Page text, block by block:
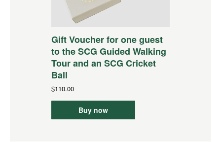
Gift Voucher for one guest
to the SCG Guided Walking
Tour and an SCG Cricket
Ball
$110.00
Buy now